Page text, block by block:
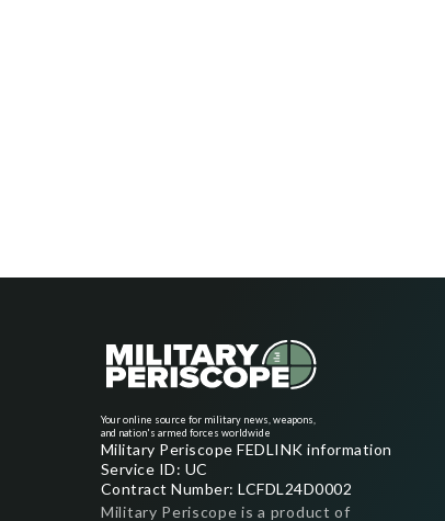
Your online source for military news, weapons,
and nation's armed forces worldwide
Military Periscope FEDLINK information
Service ID: UC
Contract Number: LCFDL24D0002
Military Periscope is a product of